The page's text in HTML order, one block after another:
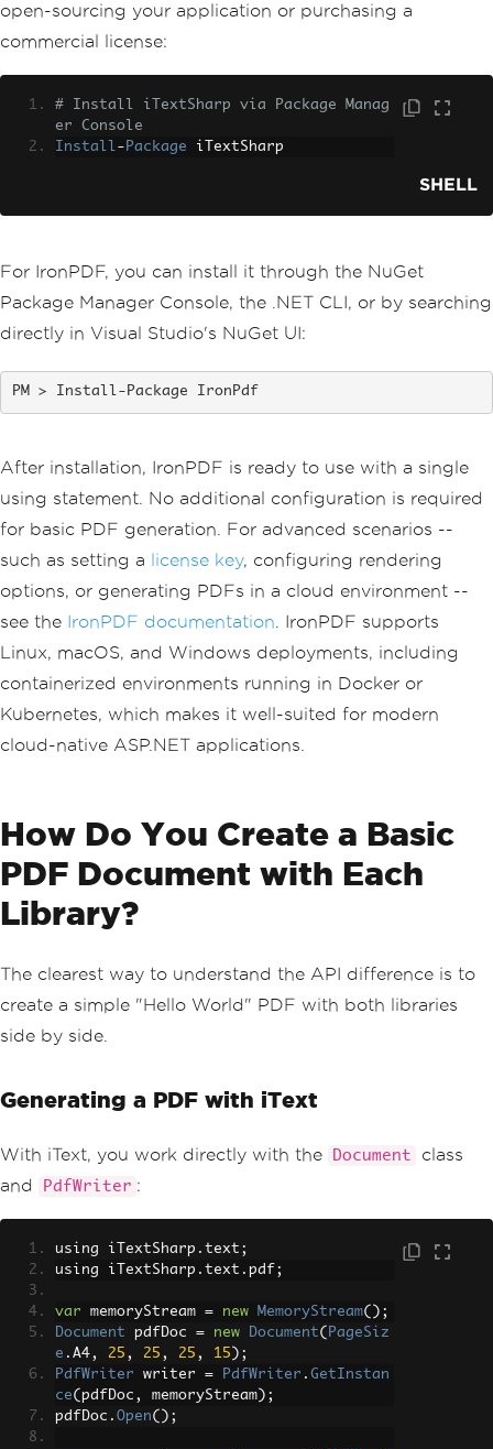
open-sourcing your application or purchasing a
commercial license:
# Install iTextSharp via Package Manag
er Console
Install- Package iTextSharp
SHELL
For IronPDF, you can install it through the NuGet
Package Manager Console, the .NET CLI, or by searching
directly in Visual Studio's NuGet UI:
Install-Package IronPdf
After installation, IronPDF is ready to use with a single
using statement. No additional configuration is required
for basic PDF generation. For advanced scenarios --
such as setting a license key, configuring rendering
options, or generating PDFs in a cloud environment --
see the IronPDF documentation . IronPDF supports
Linux, macOS, and Windows deployments, including
containerized environments running in Docker or
Kubernetes, which makes it well-suited for modern
cloud-native ASP.NET applications.
How Do You Create a Basic
PDF Document with Each
Library?
The clearest way to understand the API difference is to
create a simple "Hello World" PDF with both libraries
side by side.
Generating a PDF with iText
With iText, you work directly with the Document
class
and
PdfWriter :
using iTextSharp . text ;
using iTextSharp . text . pdf ;
var memoryStream = new MemoryStream();
Document pdfDoc = new Document( PageSiz
e . A4, 25 , 25 , 25 , 15 );
PdfWriter writer = PdfWriter . GetInstan
ce( pdfDoc , memoryStream );
pdfDoc . Open();